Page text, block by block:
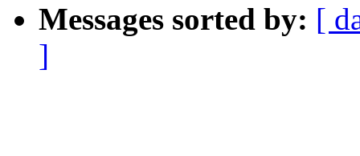
Messages sorted by: [
]